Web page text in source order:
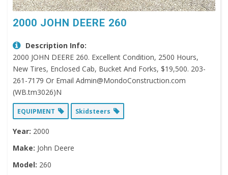
2000 JOHN DEERE 260
Description Info:
2000 JOHN DEERE 260. Excellent Condition, 2500 Hours,
New Tires, Enclosed Cab, Bucket And Forks, $19,500. 203-
261-7179 Or Email Admin@MondoConstruction.com
(WB.tm3026)N
EQUIPMENT Skidsteers
Year: 2000
Make: John Deere
Model: 260